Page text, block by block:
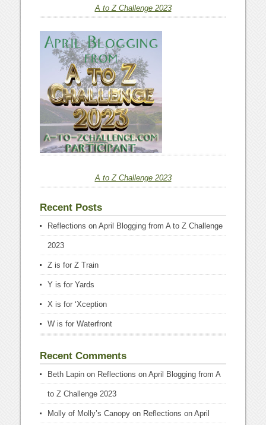
A to Z Challenge 2023
A to Z Challenge 2023
Recent Posts
Reflections on April Blogging from A to Z Challenge
2023
Z is for Z Train
Y is for Yards
X is for ‘Xception
W is for Waterfront
Recent Comments
Beth Lapin on Reflections on April Blogging from A
to Z Challenge 2023
Molly of Molly’s Canopy on Reflections on April